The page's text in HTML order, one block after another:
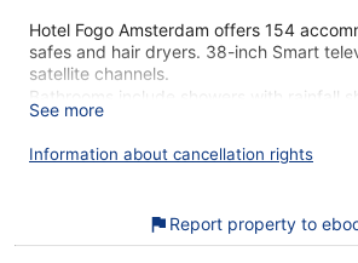
Hotel Fogo Amsterdam offers 154
safes and hair dryers. 38-inch Smart
satellite channels.
Bathrooms include showers with rainfall
complimentary toiletries. Business-
desks and desk chairs. Irons/ironing
towels can be requested. Housekeeping
site or nearby; fees may apply.
See more
Information about cancellation rights
Report property to